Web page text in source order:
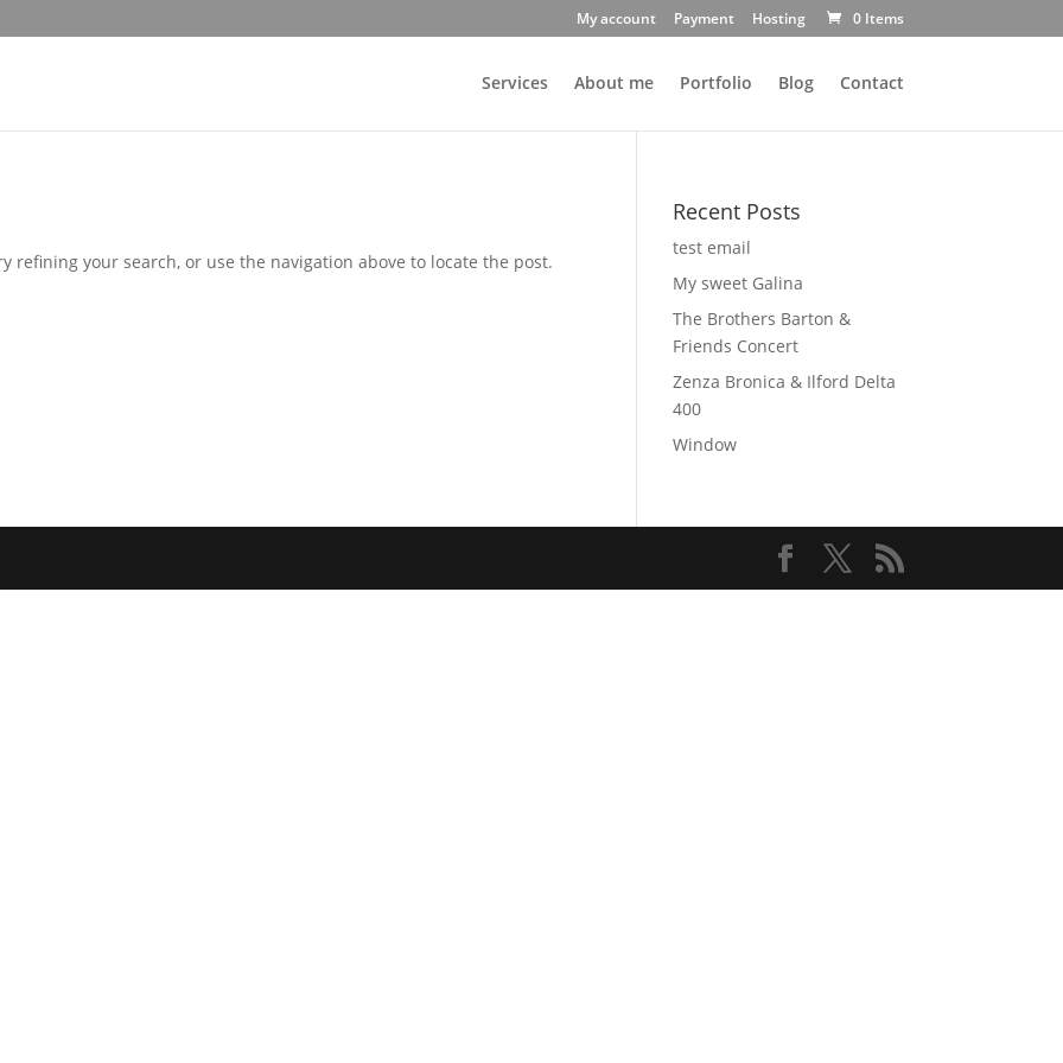
My account Payment Hosting 0 Items
Services About me Portfolio Blog Contact
refining your search, or use the navigation above to locate the post.
Recent Posts
test email
My sweet Galina
The Brothers Barton &
Friends Concert
Zenza Bronica & Ilford Delta
400
Window